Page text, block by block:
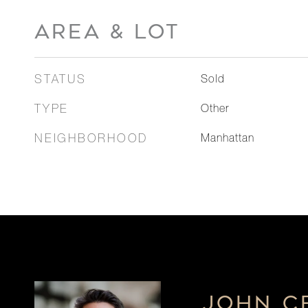
AREA & LOT
STATUS Sold
TYPE Other
NEIGHBORHOOD Manhattan
JOHN